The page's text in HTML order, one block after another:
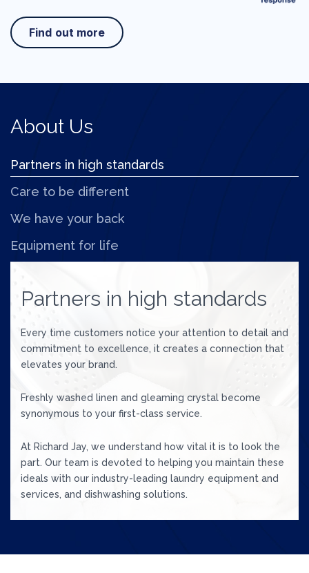
Find out more
About Us
Partners in high standards
Care to be different
We have your back
Equipment for life
Partners in high standards
Every time customers notice your attention to detail and
commitment to excellence, it creates a connection that
elevates your brand.
Freshly washed linen and gleaming crystal become
synonymous to your first-class service.
At Richard Jay, we understand how vital it is to look the
part. Our team is devoted to helping you maintain these
ideals with our industry-leading laundry equipment and
services, and dishwashing solutions.